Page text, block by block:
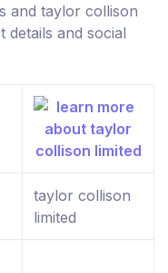
and taylor collison
details and social
taylor collison
limited